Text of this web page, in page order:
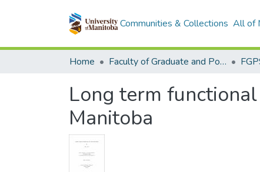
Communities & Collections All of
Home Faculty of Graduate and Postdoctoral Studies (Electronic Theses and Practica)
Long term
Manitoba